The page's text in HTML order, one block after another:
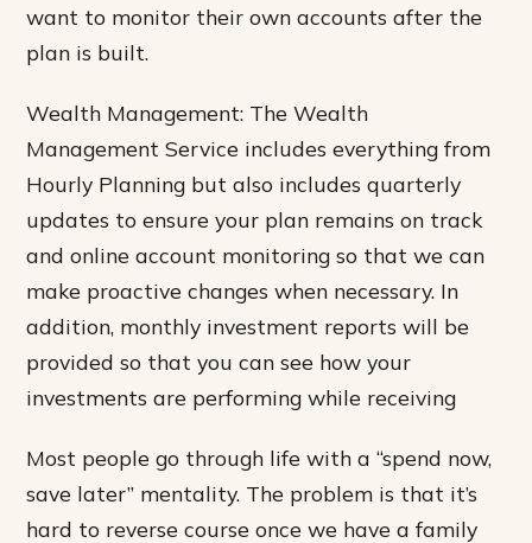
want to monitor their own accounts after the
plan is built.
Wealth Management: The Wealth
Management Service includes everything from
Hourly Planning but also includes quarterly
updates to ensure your plan remains on track
and online account monitoring so that we can
make proactive changes when necessary. In
addition, monthly investment reports will be
provided so that you can see how your
investments are performing while receiving
Most people go through life with a “spend now,
save later” mentality. The problem is that it’s
hard to reverse course once we have a family